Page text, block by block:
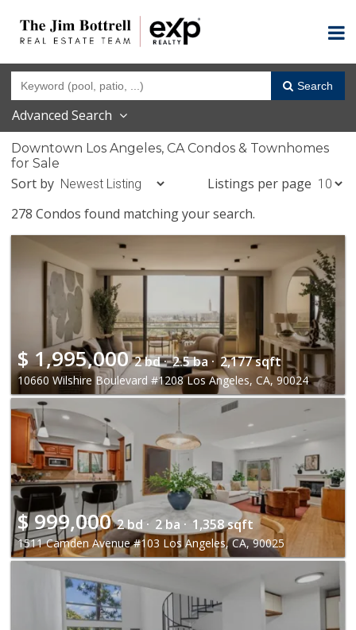
Search
Advanced Search
Downtown Los Angeles, CA Condos & Townhomes
for Sale
Sort by
Listings per page
278 Condos found matching your search.
$1,995,000 2 bd · 2.5 ba · 2,177 sqft
10660 Wilshire Boulevard #1208 Los Angeles, CA, 90024
$999,000 2 bd · 2 ba · 1,358 sqft
1511 Camden Avenue #103 Los Angeles, CA, 90025